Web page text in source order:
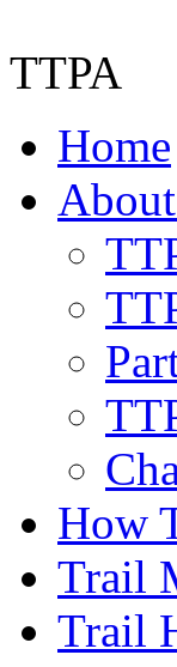
TTPA
Home
How
Trail
Trail